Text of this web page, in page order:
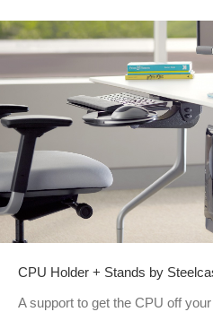
CPU Holder + Stands by
A support to get the CPU off